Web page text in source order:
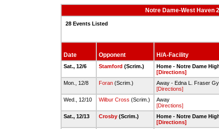
Notre Dame-West Haven
28 Events Listed
Date Opponent H/A-Facility
Sat., 12/6 Stamford (Scrim.)
Home - Notre Dame
[Directions]
Mon., 12/8
Foran (Scrim.)
Away - Edna L. Fraser
[Directions]
Wed., 12/10
Wilbur Cross (Scrim.)
Away
[Directions]
Sat., 12/13
Crosby (Scrim.)
Home - Notre Dame
[Directions]